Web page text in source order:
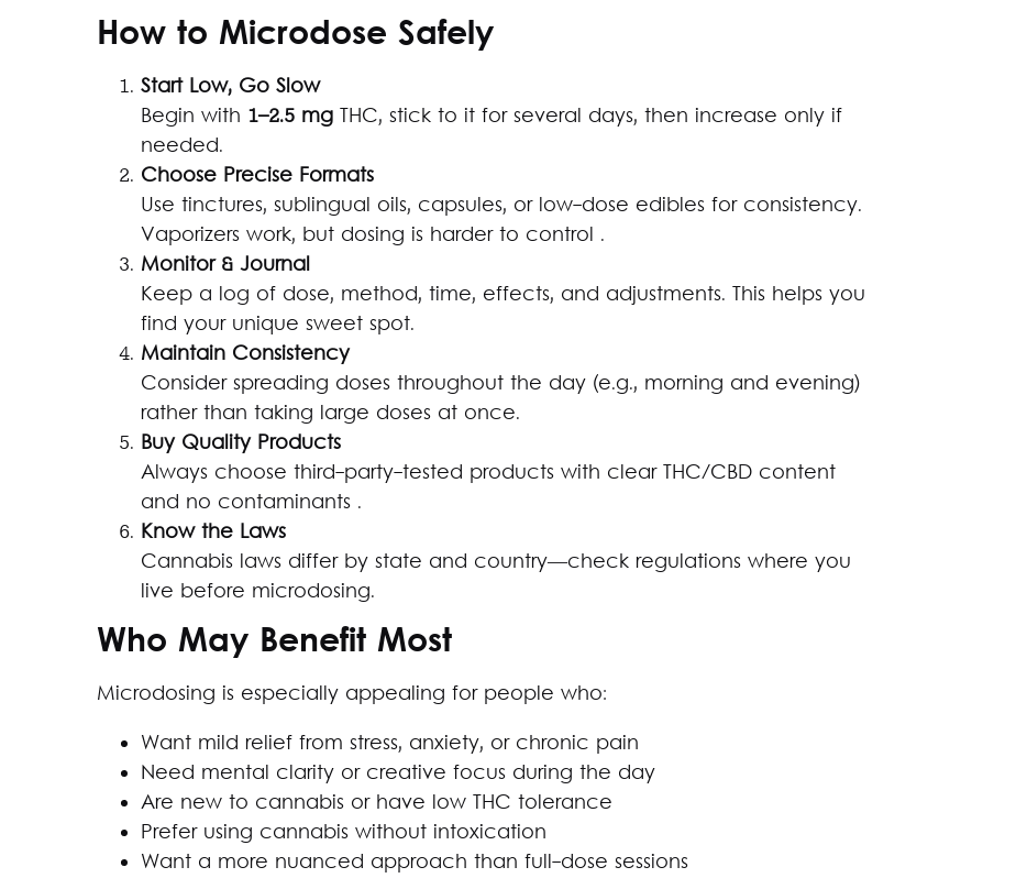
How to Microdose Safely
Start Low, Go Slow
Begin with 1–2.5 mg THC, stick to it for several days, then increase only if
needed.
Choose Precise Formats
Use tinctures, sublingual oils, capsules, or low-dose edibles for consistency.
Vaporizers work, but dosing is harder to control .
Monitor & Journal
Keep a log of dose, method, time, effects, and adjustments. This helps you
find your unique sweet spot.
Maintain Consistency
Consider spreading doses throughout the day (e.g., morning and evening)
rather than taking large doses at once.
Buy Quality Products
Always choose third-party-tested products with clear THC/CBD content
and no contaminants .
Know the Laws
Cannabis laws differ by state and country—check regulations where you
live before microdosing.
Who May Benefit Most
Microdosing is especially appealing for people who:
Want mild relief from stress, anxiety, or chronic pain
Need mental clarity or creative focus during the day
Are new to cannabis or have low THC tolerance
Prefer using cannabis without intoxication
Want a more nuanced approach than full-dose sessions